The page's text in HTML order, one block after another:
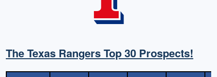
The Texas Rangers Top 30 Prospects!